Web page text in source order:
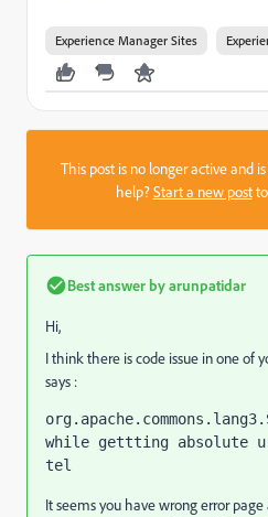
Experience Manager Sites
This post is no longer active and
help?Start a new postto
Best answer byarunpatidar
Hi,
I think there is code issue in one of
says :
while gettting absolute
tel
It seems you have wrong error